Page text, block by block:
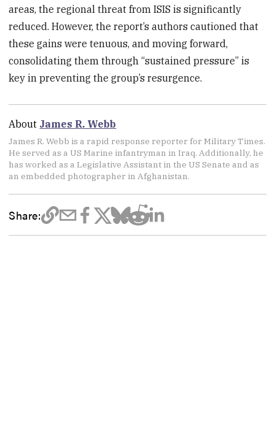
areas, the regional threat from ISIS is significantly
reduced. However, the report’s authors cautioned that
these gains were tenuous, and moving forward,
consolidating them through “sustained pressure” is
key in preventing the group’s resurgence.
About James R. Webb
James R. Webb is a rapid response reporter for Military Times.
He served as a US Marine infantryman in Iraq. Additionally, he
has worked as a Legislative Assistant in the US Senate and as
an embedded photographer in Afghanistan.
Share: